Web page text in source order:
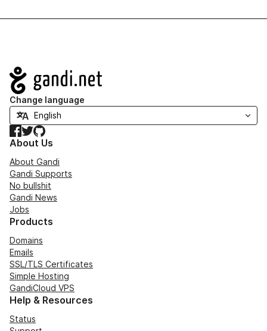
Navigation
Change language
Facebook
TwitterGitHub
About Us
About Gandi
Gandi Supports
No bullshit
Gandi News
Jobs
Products
Domains
Emails
SSL/TLS Certificates
Simple Hosting
GandiCloud VPS
Help & Resources
Status